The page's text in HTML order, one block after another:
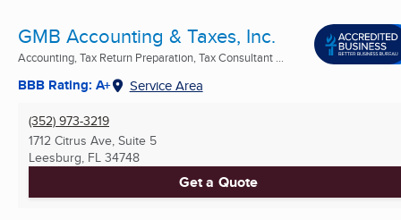
GMB Accounting & Taxes, Inc.
Accounting, Tax Return Preparation, Tax Consultant ...
BBB Rating: A+ Service Area
(352) 973-3219
1712 Citrus Ave, Suite 5
Leesburg, FL 34748
Get a Quote